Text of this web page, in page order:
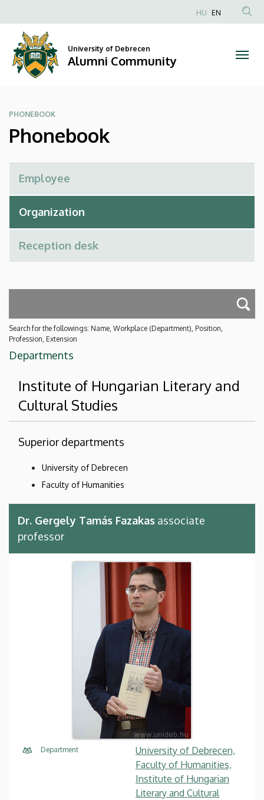
Alumni
Community
to
content
Anonim
HU EN
University of Debrecen
Alumni Community
PHONEBOOK
Phonebook
Search for the followings: Name, Workplace (Department), Position,
Profession, Extension
Departments
Institute of Hungarian Literary and
Cultural Studies
Superior departments
University of Debrecen
Faculty of Humanities
Dr. Gergely Tamás Fazakas associate
professor
Department
University of Debrecen,
Faculty of Humanities,
Institute of Hungarian
Literary and Cultural